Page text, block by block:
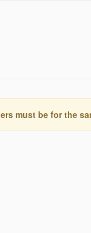
must be for the